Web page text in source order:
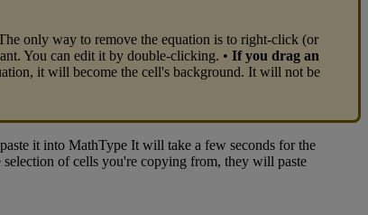
only way to remove the equation is to right-click (or
. You can edit it by double-clicking. • If you drag an
, it will become the cell's background. It will not be
paste it into MathType It will take a few seconds for the
selection of cells you're copying from, they will paste